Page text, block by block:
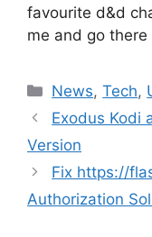
favourite d&d
me and go
Categories
News,Tech,
Exodus Kodi
Version
Fix https://
Authorization